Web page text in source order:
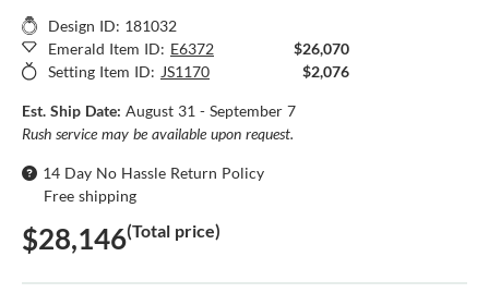
Design ID: 181032
Emerald Item ID: E6372
$26,070
Setting Item ID: JS1170 $2,076
Est. Ship Date: August 31 - September 7
Rush service may be available upon request.
14 Day No Hassle Return Policy
Free shipping
$28,146(Total price)